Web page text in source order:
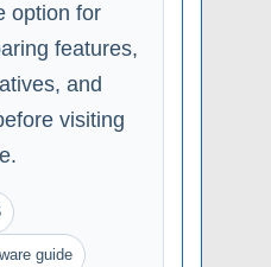
option for
features,
and
visiting
guide